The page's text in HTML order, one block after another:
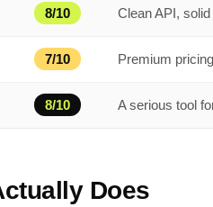
8/10 Clean API,
7/10 Premium
8/10 A serious tool
Does